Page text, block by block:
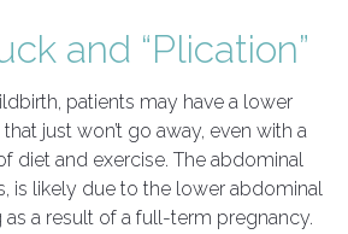
and “Plication”
patients may have a lower
just won’t go away, even with a
diet and exercise. The abdominal
is likely due to the lower abdominal
a result of a full-term pregnancy.